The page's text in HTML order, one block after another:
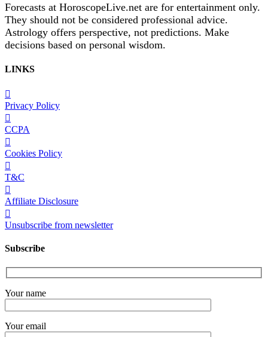
Forecasts at HoroscopeLive.net are for entertainment only.
They should not be considered professional advice.
Astrology offers perspective, not predictions. Make
decisions based on personal wisdom.
LINKS
Privacy Policy
CCPA
Cookies Policy
T&C
Affiliate Disclosure
Unsubscribe from newsletter
Subscribe
Your name
Your email